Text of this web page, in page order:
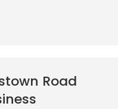
Road